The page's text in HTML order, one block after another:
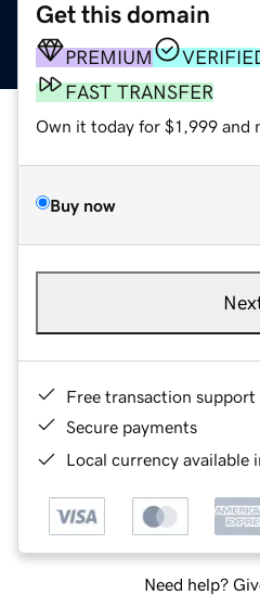
Get this domain
PREMIUM
FAST TRANSFER
Own it today for $1,999 and
Buy now
Free transaction support
Secure payments
Local currency available
Need help?